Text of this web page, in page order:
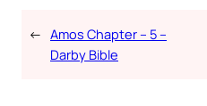
← Amos Chapter – 5 –
Darby Bible